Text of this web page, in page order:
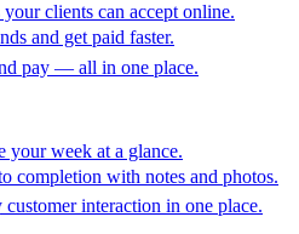
clients can accept online.
and get paid faster.
pay — all in one place.
your week at a glance.
completion with notes and photos.
interaction in one place.